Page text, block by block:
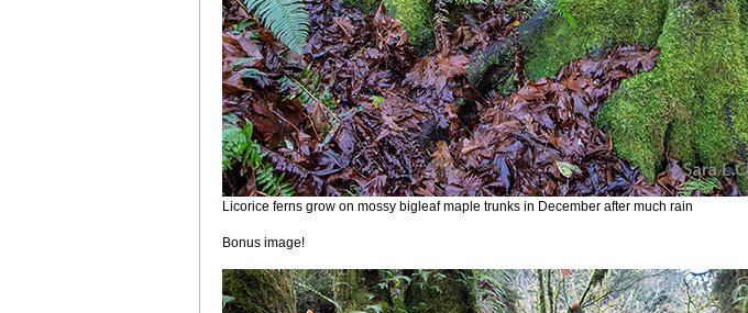
Licorice ferns grow on mossy bigleaf maple trunks in December after much rain
Bonus image!